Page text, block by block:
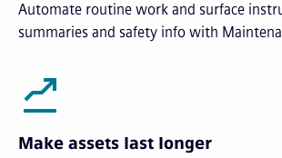
Automate routine work and surface
summaries and safety info with
Make assets last longer